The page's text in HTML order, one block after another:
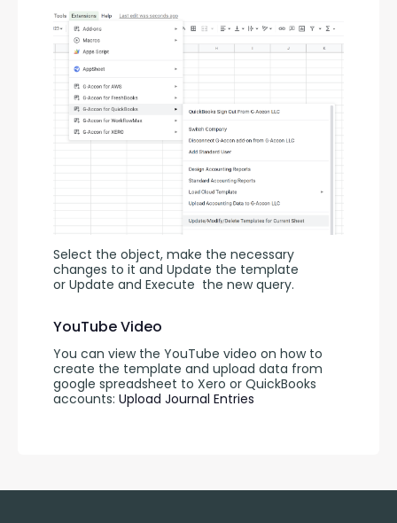
Select the object, make the necessary
changes to it and Update the template
or Update and Execute the new query.
YouTube Video
You can view the YouTube video on how to
create the template and upload data from
google spreadsheet to Xero or QuickBooks
accounts: Upload Journal Entries